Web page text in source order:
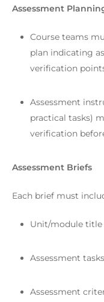
Assessment
Course teams
plan indicating
verification
Assessment
practical tasks)
verification
Assessment Briefs
Each brief must
Unit/module
Assessment
Assessment